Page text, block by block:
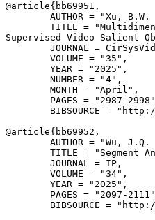
@article{ bb69951 ,
AUTHOR = "Xu,
TITLE =
Supervised Video Salient
JOURNAL =
        VOLUME = "35",
        YEAR = "2025",
        NUMBER = "4",
        MONTH = "April",
PAGES = "2987-
BIBSOURCE =
@article{ bb69952 ,
AUTHOR = "Wu,
TITLE = "Segment
        JOURNAL = IP,
        VOLUME = "34",
        YEAR = "2025",
PAGES = "2097-
BIBSOURCE =